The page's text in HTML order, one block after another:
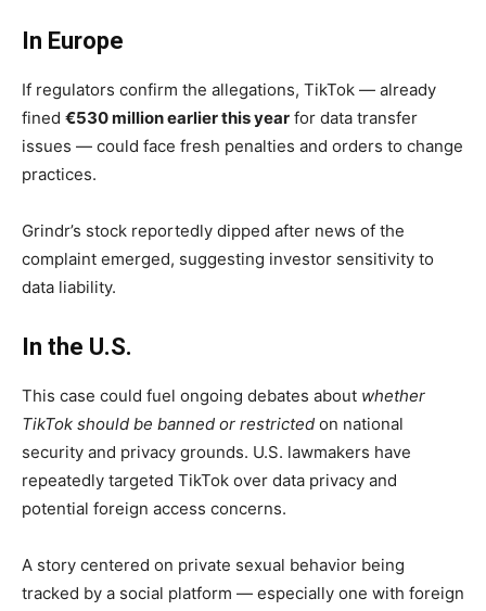
In Europe
If regulators confirm the allegations, TikTok — already
fined €530 million earlier this year for data transfer
issues — could face fresh penalties and orders to change
practices.
Grindr’s stock reportedly dipped after news of the
complaint emerged, suggesting investor sensitivity to
data liability.
In the U.S.
This case could fuel ongoing debates about whether
TikTok should be banned or restricted on national
security and privacy grounds. U.S. lawmakers have
repeatedly targeted TikTok over data privacy and
potential foreign access concerns.
A story centered on private sexual behavior being
tracked by a social platform — especially one with foreign